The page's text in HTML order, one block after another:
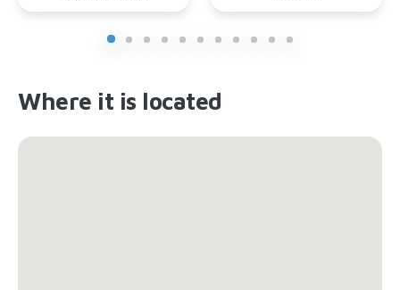
Where it is located